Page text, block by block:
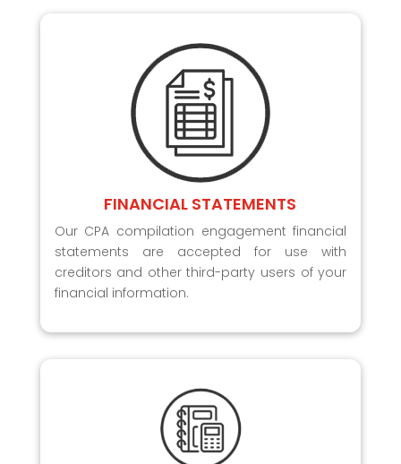
FINANCIAL STATEMENTS
Our CPA compilation engagement financial
statements are accepted for use with
creditors and other third-party users of your
financial information.